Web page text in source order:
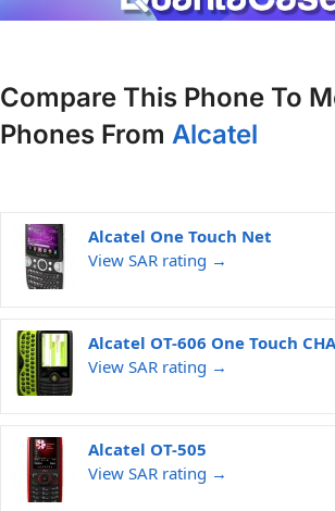
Compare This Phone To
Phones From Alcatel
Alcatel One Touch Net
View SAR rating →
Alcatel OT-606 One Touch
View SAR rating →
Alcatel OT-505
View SAR rating →